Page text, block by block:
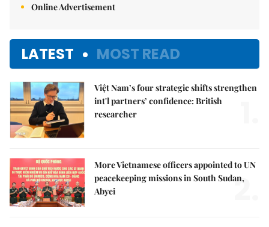
Online Advertisement
LATEST MOST READ
Việt Nam’s four strategic shifts strengthen
int'l partners’ confidence: British
researcher
More Vietnamese officers appointed to UN
peacekeeping missions in South Sudan,
Abyei
2.